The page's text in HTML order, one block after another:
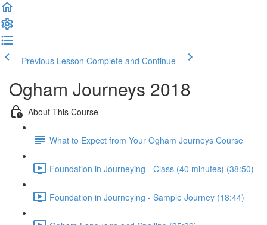
Previous Lesson Complete and Continue
Ogham Journeys 2018
About This Course
What to Expect from Your Ogham Journeys Course
Foundation in Journeying - Class (40 minutes) (38:50)
Foundation in Journeying - Sample Journey (18:44)